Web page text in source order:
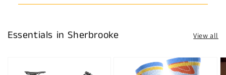
Essentials in Sherbrooke View all